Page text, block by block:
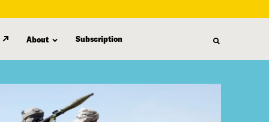
About Subscription